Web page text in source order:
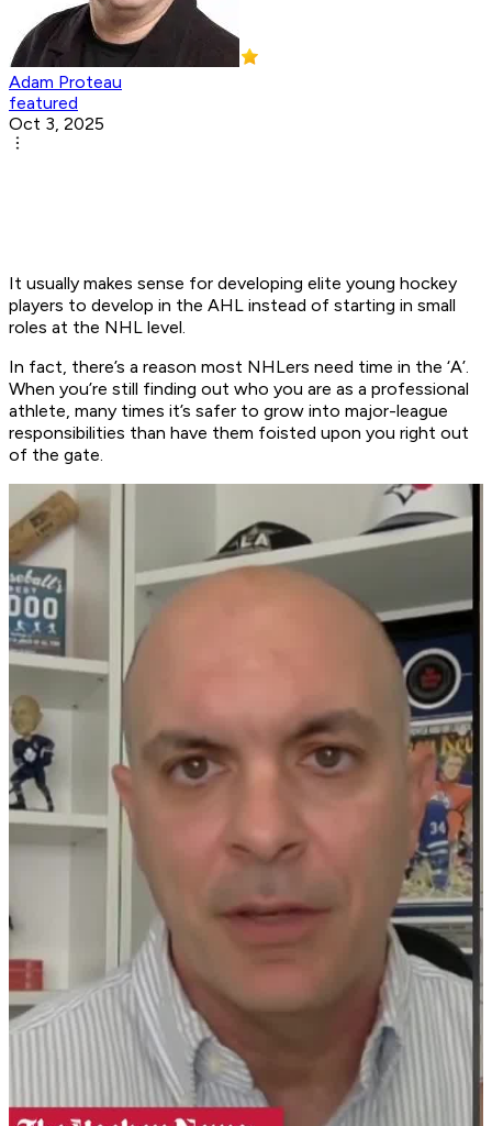
Adam Proteau
featured
Oct 3, 2025
It usually makes sense for developing elite young hockey
players to develop in the AHL instead of starting in small
roles at the NHL level.
In fact, there’s a reason most NHLers need time in the ‘A’.
When you’re still finding out who you are as a professional
athlete, many times it’s safer to grow into major-league
responsibilities than have them foisted upon you right out
of the gate.